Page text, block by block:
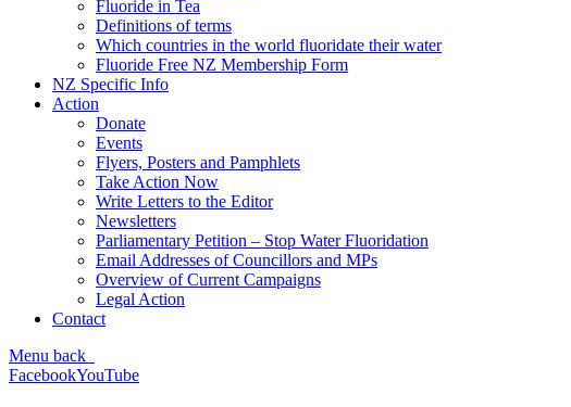
Fluoride in Tea
Definitions of terms
Which countries in the world fluoridate their water
Fluoride Free NZ Membership Form
NZ Specific Info
Action
Donate
Events
Flyers, Posters and Pamphlets
Take Action Now
Write Letters to the Editor
Newsletters
Parliamentary Petition – Stop Water Fluoridation
Email Addresses of Councillors and MPs
Overview of Current Campaigns
Legal Action
Contact
Menu back
FacebookYouTube